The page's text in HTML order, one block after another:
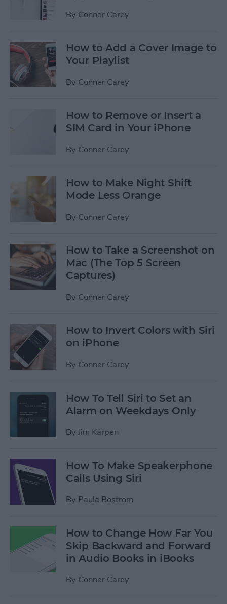
By Conner Carey
How to Add a Cover Image to
Your Playlist
By Conner Carey
How to Remove or Insert a
SIM Card in Your iPhone
By Conner Carey
How to Make Night Shift
Mode Less Orange
By Conner Carey
How to Take a Screenshot on
Mac (The Top 5 Screen
Captures)
By Conner Carey
How to Invert Colors with Siri
on iPhone
By Conner Carey
How To Tell Siri to Set an
Alarm on Weekdays Only
By Jim Karpen
How To Make Speakerphone
Calls Using Siri
By Paula Bostrom
How to Change How Far You
Skip Backward and Forward
in Audio Books in iBooks
By Conner Carey